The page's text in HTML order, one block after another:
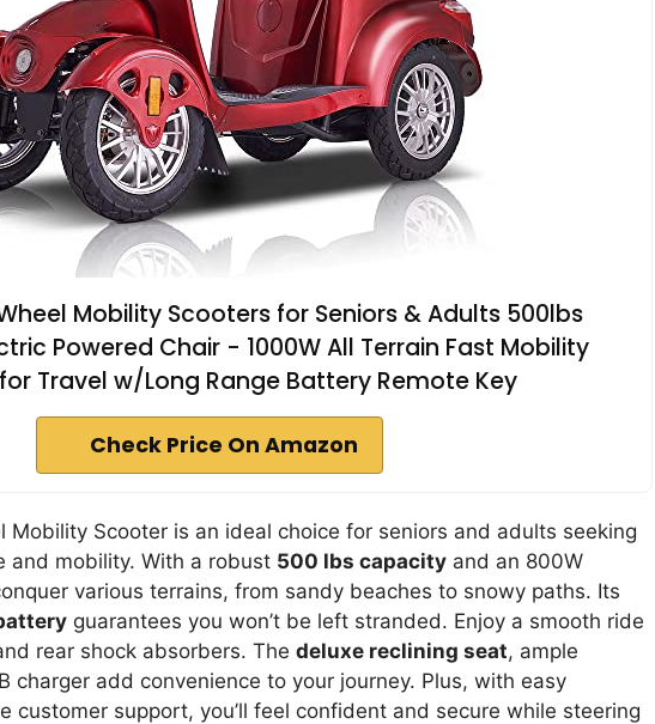
Mobility Scooters for Seniors & Adults 500lbs
Powered Chair - 1000W All Terrain Fast Mobility
Travel w/Long Range Battery Remote Key
Check Price On Amazon
Mobility Scooter is an ideal choice for seniors and adults seeking
and mobility. With a robust 500 lbs capacity and an 800W
various terrains, from sandy beaches to snowy paths. Its
guarantees you won’t be left stranded. Enjoy a smooth ride
rear shock absorbers. The deluxe reclining seat, ample
charger add convenience to your journey. Plus, with easy
customer support, you’ll feel confident and secure while steering